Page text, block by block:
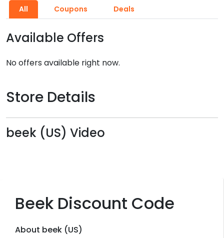
Beek Discount Code
About beek (US)
All Coupons Deals
Available Offers
No offers available right now.
Store Details
beek (US) Video